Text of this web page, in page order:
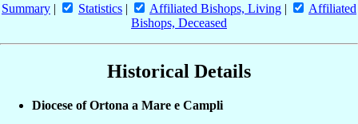
Summary | Statistics | Affiliated Bishops, Living |
Affiliated
Bishops, Deceased
Historical Details
Diocese of Ortona a Mare e Campli